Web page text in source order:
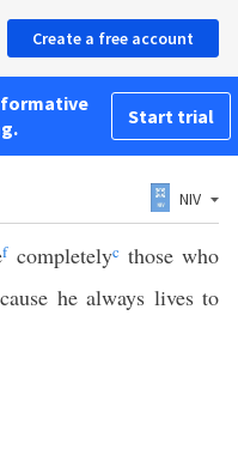
Create a free account
Start trial
NIV
fcompletelyc those who
he always lives to